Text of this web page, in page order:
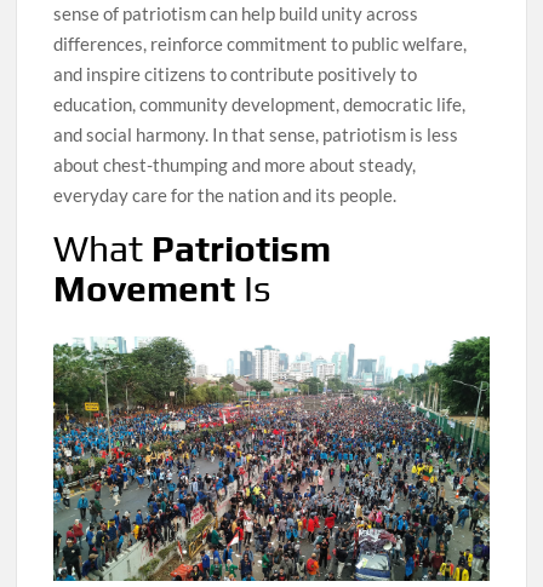
sense of patriotism can help build unity across
differences, reinforce commitment to public welfare,
and inspire citizens to contribute positively to
education, community development, democratic life,
and social harmony. In that sense, patriotism is less
about chest-thumping and more about steady,
everyday care for the nation and its people.
What Patriotism
Movement Is